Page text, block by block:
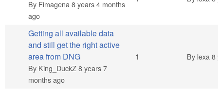
By Fimagena 8 years 4 months
ago
Normal topic
Getting all available data
and still get the right active
area from DNG
By King_DuckZ8 years 7
months ago
1 By lexa 8